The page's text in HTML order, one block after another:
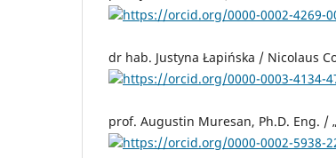
https://orcid.org/0000-0002-4269-
dr hab. Justyna Łapińska / Nicolaus
https://orcid.org/0000-0003-4134-
prof. Augustin Muresan, Ph.D. Eng. /
https://orcid.org/0000-0002-5938-